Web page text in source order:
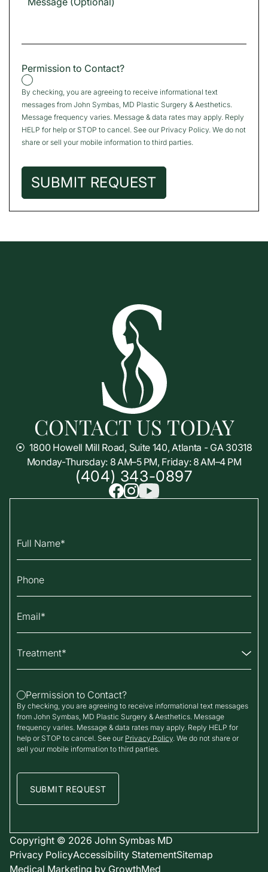
Permission to Contact?
By checking, you are agreeing to receive informational text
messages from John Symbas, MD Plastic Surgery & Aesthetics.
Message frequency varies. Message & data rates may apply. Reply
HELP for help or STOP to cancel. See our Privacy Policy . We do not
share or sell your mobile information to third parties.
CONTACT US TODAY
⦿ 1800 Howell Mill Road, Suite 140, Atlanta - GA 30318
Monday-Thursday: 8 AM–5 PM, Friday: 8 AM–4 PM
(404) 343-0897
Permission to Contact?
By checking, you are agreeing to receive informational text messages
from John Symbas, MD Plastic Surgery & Aesthetics. Message
frequency varies. Message & data rates may apply. Reply HELP for
help or STOP to cancel. See our Privacy Policy. We do not share or
sell your mobile information to third parties.
Copyright © 2026 John Symbas MD
Privacy PolicyAccessibility StatementSitemap
Medical Marketing by GrowthMed